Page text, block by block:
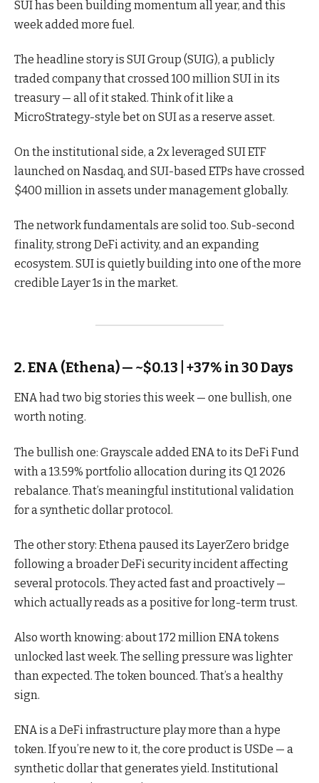
SUI has been building momentum all year, and this
week added more fuel.
The headline story is SUI Group (SUIG), a publicly
traded company that crossed 100 million SUI in its
treasury — all of it staked. Think of it like a
MicroStrategy-style bet on SUI as a reserve asset.
On the institutional side, a 2x leveraged SUI ETF
launched on Nasdaq, and SUI-based ETPs have crossed
$400 million in assets under management globally.
The network fundamentals are solid too. Sub-second
finality, strong DeFi activity, and an expanding
ecosystem. SUI is quietly building into one of the more
credible Layer 1s in the market.
2. ENA (Ethena) — ~$0.13 | +37% in 30 Days
ENA had two big stories this week — one bullish, one
worth noting.
The bullish one: Grayscale added ENA to its DeFi Fund
with a 13.59% portfolio allocation during its Q1 2026
rebalance. That’s meaningful institutional validation
for a synthetic dollar protocol.
The other story: Ethena paused its LayerZero bridge
following a broader DeFi security incident affecting
several protocols. They acted fast and proactively —
which actually reads as a positive for long-term trust.
Also worth knowing: about 172 million ENA tokens
unlocked last week. The selling pressure was lighter
than expected. The token bounced. That’s a healthy
sign.
ENA is a DeFi infrastructure play more than a hype
token. If you’re new to it, the core product is USDe — a
synthetic dollar that generates yield. Institutional